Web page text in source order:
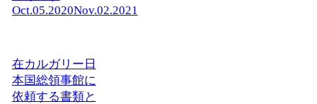
Oct.05.2020Nov.02.2021
在カルガリー日
本国総領事館に
依頼する書類と